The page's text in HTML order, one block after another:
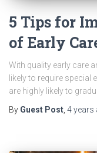
5 Tips for
of Early
With quality early care
likely to require
are highly likely to
By Guest Post 4 years